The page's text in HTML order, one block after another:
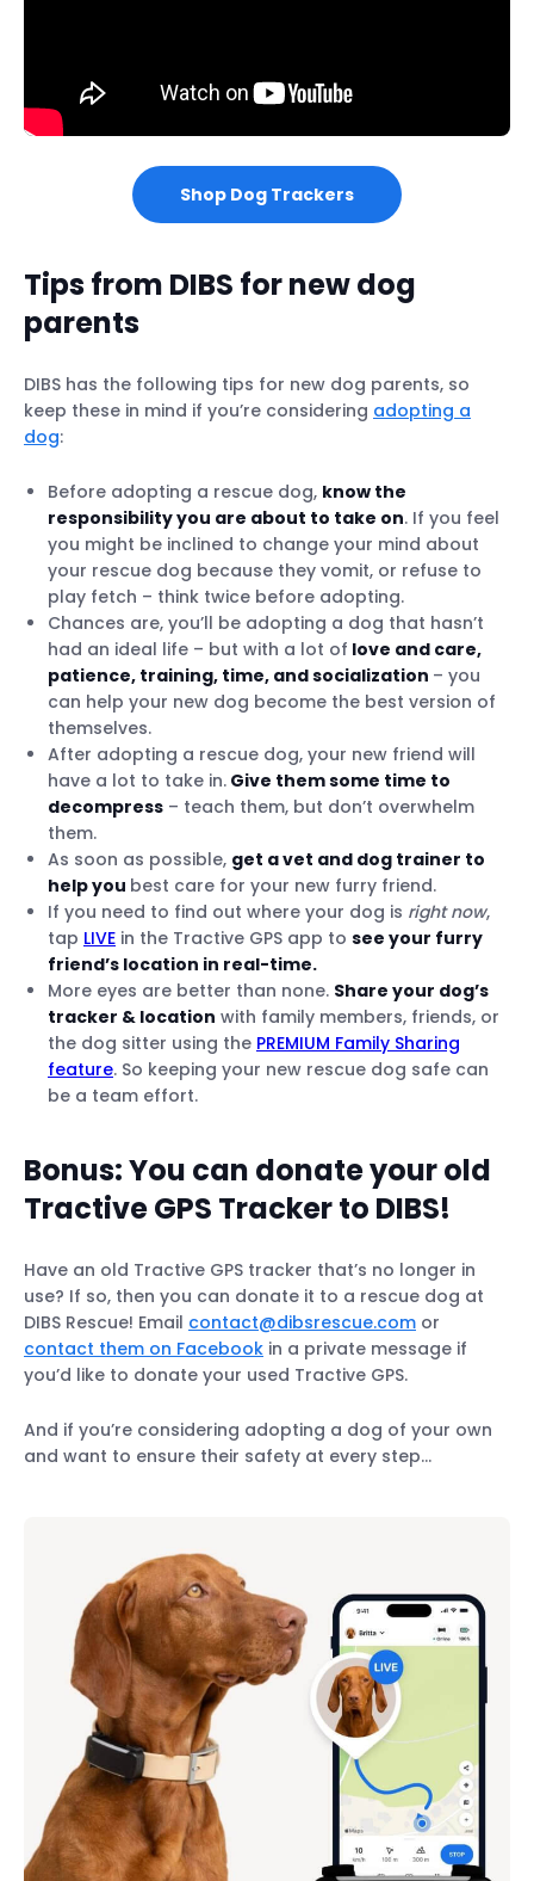
Shop Dog Trackers
Tips from DIBS for new dog
parents
DIBS has the following tips for new dog parents, so
keep these in mind if you’re considering adopting a
dog:
Before adopting a rescue dog, know the
responsibility you are about to take on. If you feel
you might be inclined to change your mind about
your rescue dog because they vomit, or refuse to
play fetch – think twice before adopting.
Chances are, you’ll be adopting a dog that hasn’t
had an ideal life – but with a lot of love and care,
patience, training, time, and socialization – you
can help your new dog become the best version of
themselves.
After adopting a rescue dog, your new friend will
have a lot to take in. Give them some time to
decompress – teach them, but don’t overwhelm
them.
As soon as possible, get a vet and dog trainer to
help you best care for your new furry friend.
If you need to find out where your dog is right now,
tap LIVE in the Tractive GPS app to see your furry
friend’s location in real-time.
More eyes are better than none. Share your dog’s
tracker & location with family members, friends, or
the dog sitter using the PREMIUM Family Sharing
feature. So keeping your new rescue dog safe can
be a team effort.
Bonus: You can donate your old
Tractive GPS Tracker to DIBS!
Have an old Tractive GPS tracker that’s no longer in
use? If so, then you can donate it to a rescue dog at
DIBS Rescue! Email contact@dibsrescue.com or
contact them on Facebook in a private message if
you’d like to donate your used Tractive GPS.
And if you’re considering adopting a dog of your own
and want to ensure their safety at every step…